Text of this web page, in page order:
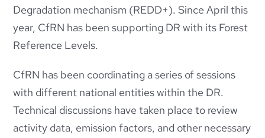
Degradation mechanism (REDD+). Since April this
year, CfRN has been supporting DR with its Forest
Reference Levels.
CfRN has been coordinating a series of sessions
with different national entities within the DR.
Technical discussions have taken place to review
activity data, emission factors, and other necessary